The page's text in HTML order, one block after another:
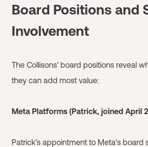
Board Positions and
Involvement
The Collisons' board positions reveal
they can add most value:
Meta Platforms (Patrick, joined April
Patrick's appointment to Meta's board